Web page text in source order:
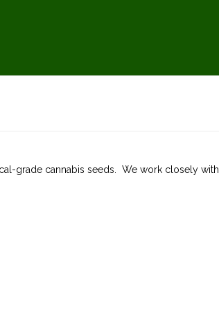
grade cannabis seeds. We work closely with